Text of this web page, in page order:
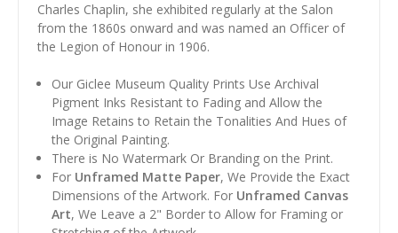
Charles Chaplin, she exhibited regularly at the Salon
from the 1860s onward and was named an Officer of
the Legion of Honour in 1906.
Our Giclee Museum Quality Prints Use Archival
Pigment Inks Resistant to Fading and Allow the
Image Retains to Retain the Tonalities And Hues of
the Original Painting.
There is No Watermark Or Branding on the Print.
For Unframed Matte Paper, We Provide the Exact
Dimensions of the Artwork. For Unframed Canvas
Art, We Leave a 2" Border to Allow for Framing or